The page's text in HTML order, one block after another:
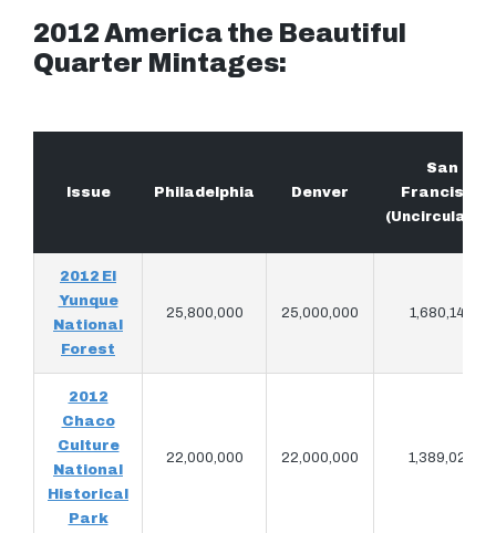
2012 America the Beautiful
Quarter Mintages:
Issue Philadelphia Denver
San
Francisco
2012 El
Yunque
National
Forest
25,800,000 25,000,000 1,680,140
2012
Chaco
Culture
National
Historical
Park
22,000,000 22,000,000 1,389,020